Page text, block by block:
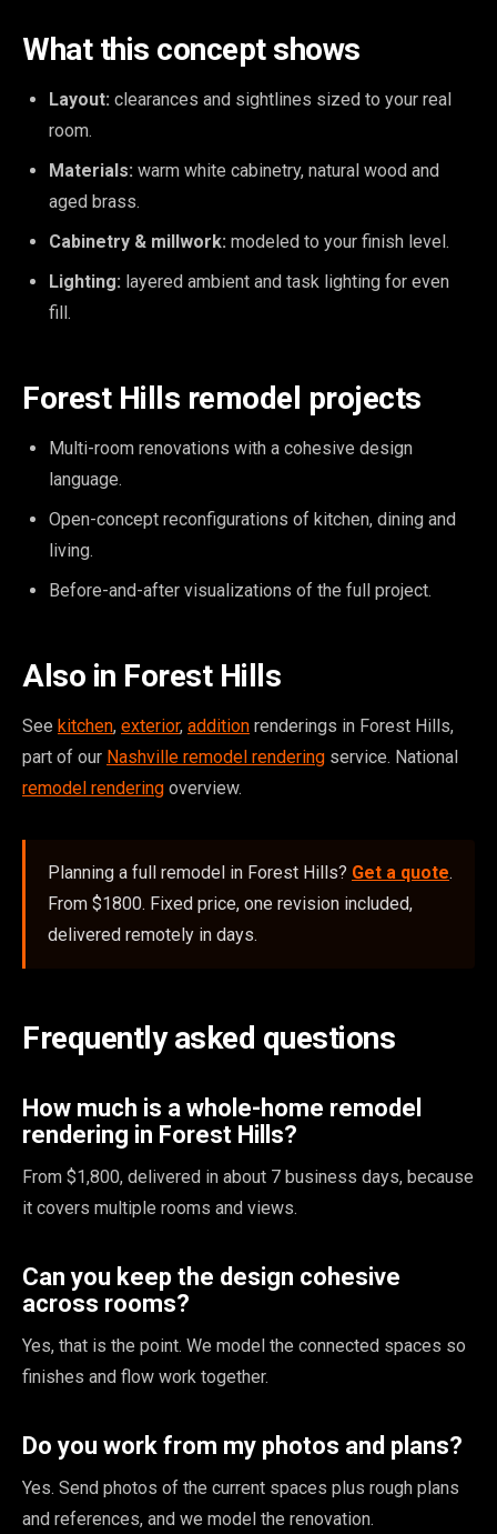
What this concept shows
Layout: clearances and sightlines sized to your real
room.
Materials: warm white cabinetry, natural wood and
aged brass.
Cabinetry & millwork: modeled to your finish level.
Lighting: layered ambient and task lighting for even
fill.
Forest Hills remodel projects
Multi-room renovations with a cohesive design
language.
Open-concept reconfigurations of kitchen, dining and
living.
Before-and-after visualizations of the full project.
Also in Forest Hills
See kitchen, exterior, addition renderings in Forest Hills,
part of our Nashville remodel rendering service. National
remodel rendering overview.
Planning a full remodel in Forest Hills? Get a quote.
From $1800. Fixed price, one revision included,
delivered remotely in days.
Frequently asked questions
How much is a whole-home remodel
rendering in Forest Hills?
From $1,800, delivered in about 7 business days, because
it covers multiple rooms and views.
Can you keep the design cohesive
across rooms?
Yes, that is the point. We model the connected spaces so
finishes and flow work together.
Do you work from my photos and plans?
Yes. Send photos of the current spaces plus rough plans
and references, and we model the renovation.